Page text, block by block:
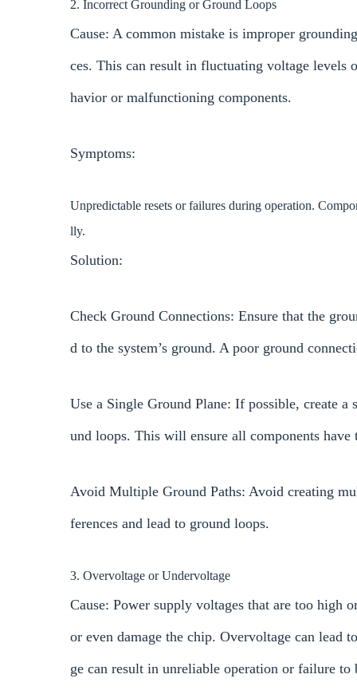
2. Incorrect Grounding or Ground Loops
Cause: A common mistake is improper
ces. This can result in fluctuating voltage levels
havior or malfunctioning components.
Symptoms:
Unpredictable resets or failures during operation.
lly.
Solution:
Check Ground Connections: Ensure that the
d to the system’s ground. A poor ground
Use a Single Ground Plane: If possible, create
und loops. This will ensure all components have
Avoid Multiple Ground Paths: Avoid creating
ferences and lead to ground loops.
3. Overvoltage or Undervoltage
Cause: Power supply voltages that are too high
or even damage the chip. Overvoltage can lead
ge can result in unreliable operation or failure to